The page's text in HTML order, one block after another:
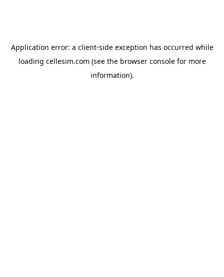
Application error: a client-side exception has occurred while
loading cellesim.com (see the browser consolefor more
information).